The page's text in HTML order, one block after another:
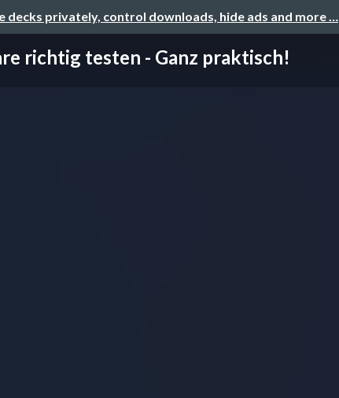
decks privately, control downloads, hide ads and more …
richtig testen - Ganz praktisch!